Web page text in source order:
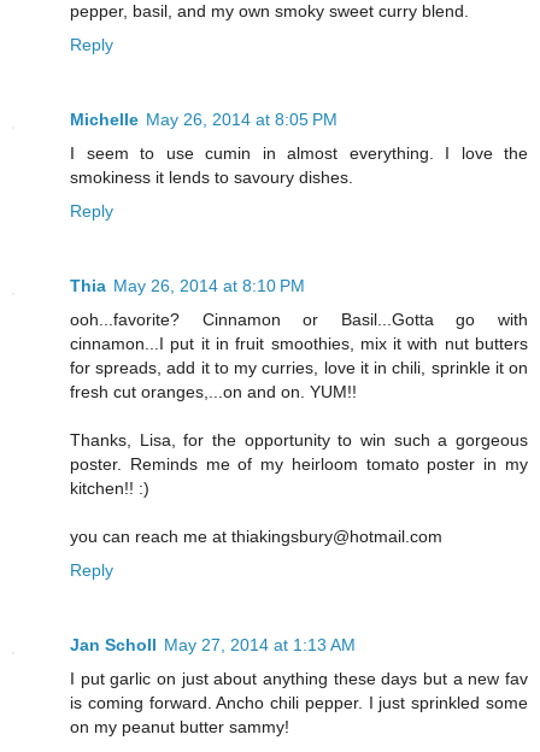
pepper, basil, and my own smoky sweet curry blend.
Reply
Michelle May 26, 2014 at 8:05 PM
I seem to use cumin in almost everything. I love the
smokiness it lends to savoury dishes.
Reply
Thia May 26, 2014 at 8:10 PM
ooh...favorite? Cinnamon or Basil...Gotta go with
cinnamon...I put it in fruit smoothies, mix it with nut butters
for spreads, add it to my curries, love it in chili, sprinkle it on
fresh cut oranges,...on and on. YUM!!
Thanks, Lisa, for the opportunity to win such a gorgeous
poster. Reminds me of my heirloom tomato poster in my
kitchen!! :)
you can reach me at thiakingsbury@hotmail.com
Reply
Jan Scholl May 27, 2014 at 1:13 AM
I put garlic on just about anything these days but a new fav
is coming forward. Ancho chili pepper. I just sprinkled some
on my peanut butter sammy!